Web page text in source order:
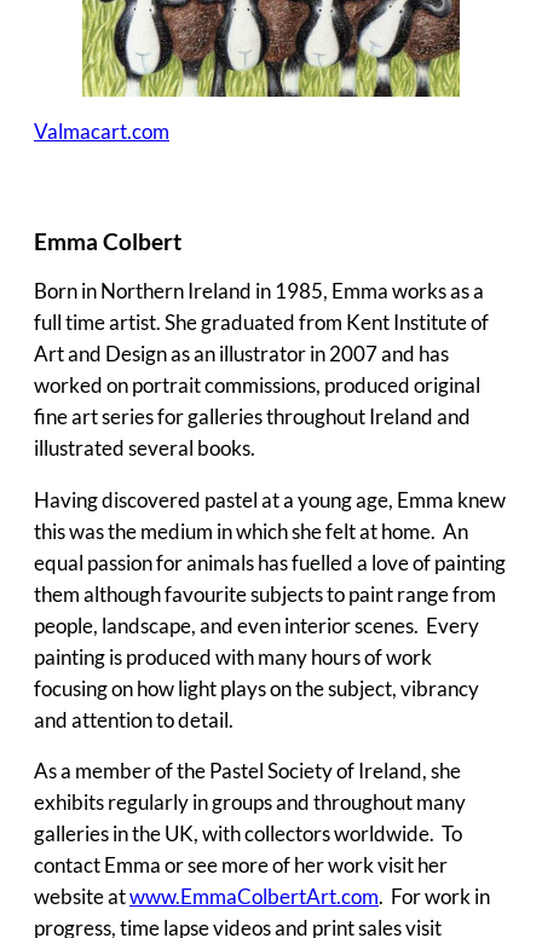
Valmacart.com
Emma Colbert
Born in Northern Ireland in 1985, Emma works as a
full time artist. She graduated from Kent Institute of
Art and Design as an illustrator in 2007 and has
worked on portrait commissions, produced original
fine art series for galleries throughout Ireland and
illustrated several books.
Having discovered pastel at a young age, Emma knew
this was the medium in which she felt at home. An
equal passion for animals has fuelled a love of painting
them although favourite subjects to paint range from
people, landscape, and even interior scenes. Every
painting is produced with many hours of work
focusing on how light plays on the subject, vibrancy
and attention to detail.
As a member of the Pastel Society of Ireland, she
exhibits regularly in groups and throughout many
galleries in the UK, with collectors worldwide. To
contact Emma or see more of her work visit her
website atwww.EmmaColbertArt.com. For work in
progress, time lapse videos and print sales visit